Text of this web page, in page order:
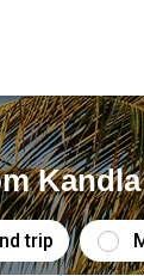
trip